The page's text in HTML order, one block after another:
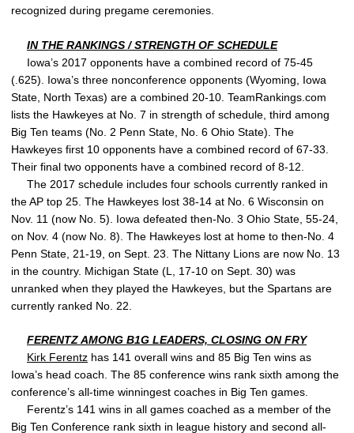
recognized during pregame ceremonies.
IN THE RANKINGS / STRENGTH OF SCHEDULE
Iowa’s 2017 opponents have a combined record of 75-45
(.625). Iowa’s three nonconference opponents (Wyoming, Iowa
State, North Texas) are a combined 20-10. TeamRankings.com
lists the Hawkeyes at No. 7 in strength of schedule, third among
Big Ten teams (No. 2 Penn State, No. 6 Ohio State). The
Hawkeyes first 10 opponents have a combined record of 67-33.
Their final two opponents have a combined record of 8-12.
The 2017 schedule includes four schools currently ranked in
the AP top 25. The Hawkeyes lost 38-14 at No. 6 Wisconsin on
Nov. 11 (now No. 5). Iowa defeated then-No. 3 Ohio State, 55-24,
on Nov. 4 (now No. 8). The Hawkeyes lost at home to then-No. 4
Penn State, 21-19, on Sept. 23. The Nittany Lions are now No. 13
in the country. Michigan State (L, 17-10 on Sept. 30) was
unranked when they played the Hawkeyes, but the Spartans are
currently ranked No. 22.
FERENTZ AMONG B1G LEADERS, CLOSING ON FRY
Kirk Ferentz has 141 overall wins and 85 Big Ten wins as
Iowa’s head coach. The 85 conference wins rank sixth among the
conference’s all-time winningest coaches in Big Ten games.
Ferentz’s 141 wins in all games coached as a member of the
Big Ten Conference rank sixth in league history and second all-